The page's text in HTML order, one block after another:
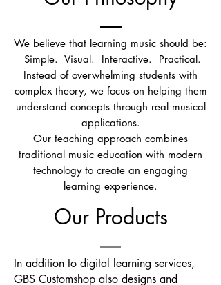
We believe that learning music should be:
Simple. Visual. Interactive. Practical.
Instead of overwhelming students with
complex theory, we focus on helping them
understand concepts through real musical
applications.
Our teaching approach combines
traditional music education with modern
technology to create an engaging
learning experience.
Our Products
In addition to digital learning services,
GBS Customshop also designs and